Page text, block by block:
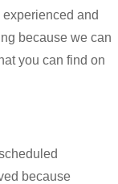
and
because we can
you can find on
because